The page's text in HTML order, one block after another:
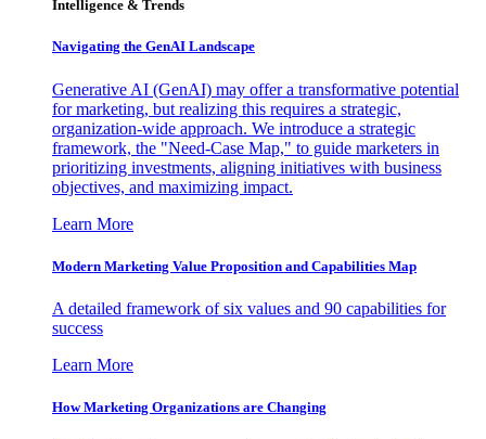
Intelligence & Trends
Navigating the GenAI Landscape
Generative AI (GenAI) may offer a transformative potential
for marketing, but realizing this requires a strategic,
organization-wide approach. We introduce a strategic
framework, the "Need-Case Map," to guide marketers in
prioritizing investments, aligning initiatives with business
objectives, and maximizing impact.
Learn More
Modern Marketing Value Proposition and Capabilities Map
A detailed framework of six values and 90 capabilities for
success
Learn More
How Marketing Organizations are Changing